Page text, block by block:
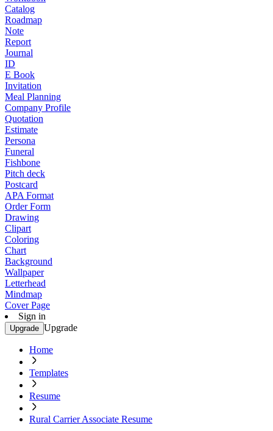
Catalog
Roadmap
Note
Report
Journal
ID
E Book
Invitation
Meal Planning
Company Profile
Quotation
Estimate
Persona
Funeral
Fishbone
Pitch deck
Postcard
APA Format
Order Form
Drawing
Clipart
Coloring
Chart
Background
Wallpaper
Letterhead
Mindmap
Cover Page
Sign in
Upgrade Upgrade
Home
Templates
Resume
Rural Carrier Associate Resume